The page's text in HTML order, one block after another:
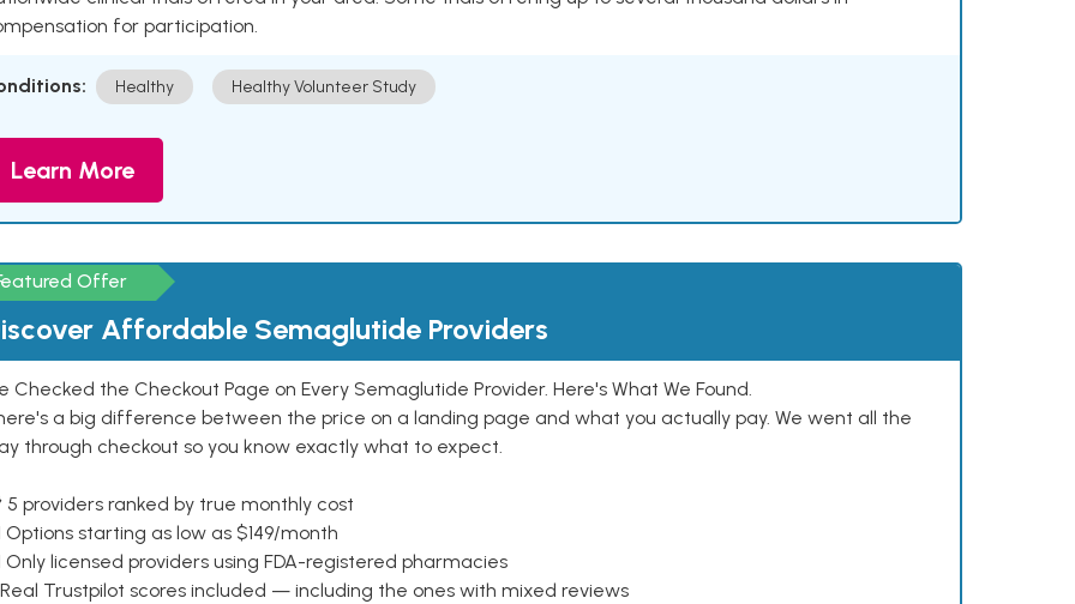
for participation.
Healthy Healthy Volunteer Study
Learn More
Offer
Affordable Semaglutide Providers
Checked the Checkout Page on Every Semaglutide Provider. Here's What We Found.
a big difference between the price on a landing page and what you actually pay. We went all the
through checkout so you know exactly what to expect.
5 providers ranked by true monthly cost
Options starting as low as $149/month
Only licensed providers using FDA-registered pharmacies
Real Trustpilot scores included — including the ones with mixed reviews